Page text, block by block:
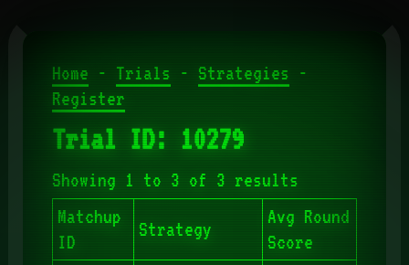
Home - Trials - Strategies -
Register
Trial ID: 10279
Showing 1 to 3 of 3 results
Matchup
ID
Strategy
Avg Round
Score